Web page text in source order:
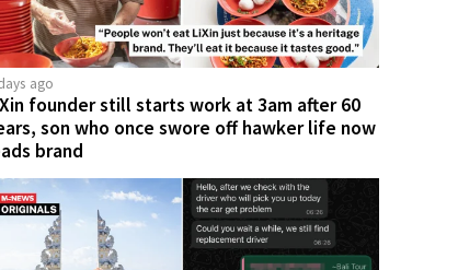
ago
founder still starts work at 3am after 60
son who once swore off hawker life now
brand